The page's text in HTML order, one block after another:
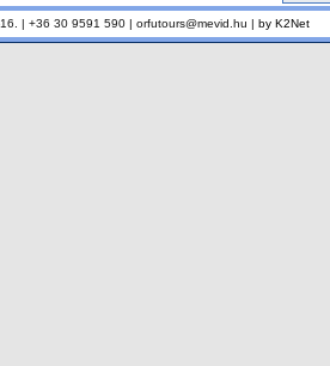
| +36 30 9591 590 | orfutours@mevid.hu | by K2Net